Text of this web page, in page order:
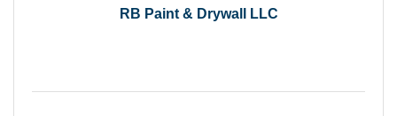
RB Paint & Drywall LLC